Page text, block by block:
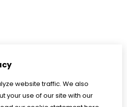
website traffic. We also
your use of our site with our